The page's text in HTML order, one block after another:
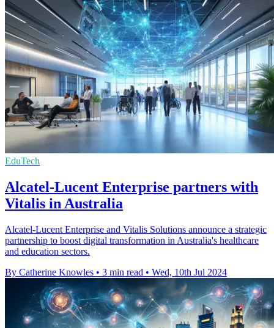
EduTech
Alcatel-Lucent Enterprise partners with
Vitalis in Australia
Alcatel-Lucent Enterprise and Vitalis Solutions announce a strategic
partnership to boost digital transformation in Australia's healthcare
and education sectors.
By Catherine Knowles • 3 min read • Wed, 10th Jul 2024